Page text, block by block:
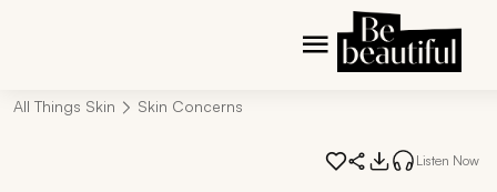
All Things Skin Skin Concerns
Listen Now